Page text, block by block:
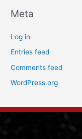
Meta
Log in
Entries feed
Comments feed
WordPress.org